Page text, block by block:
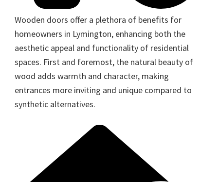
Wooden doors offer a plethora of benefits for
homeowners in Lymington, enhancing both the
aesthetic appeal and functionality of residential
spaces. First and foremost, the natural beauty of
wood adds warmth and character, making
entrances more inviting and unique compared to
synthetic alternatives.